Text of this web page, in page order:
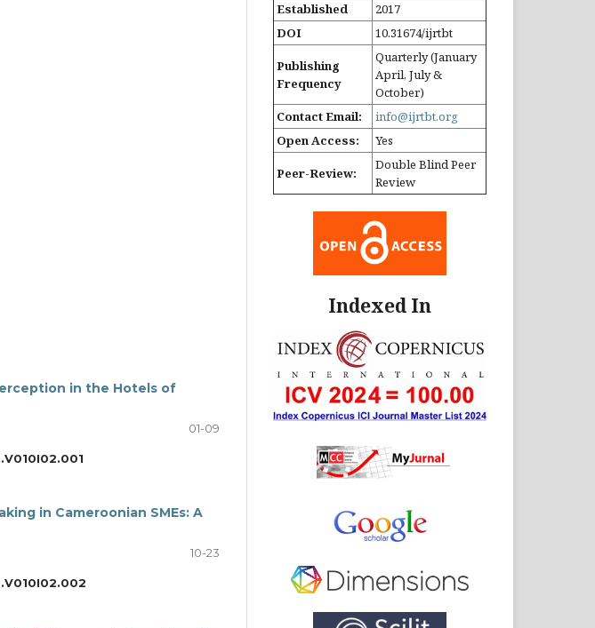
in the Hotels of
01-09
in Cameroonian SMEs: A
10-23
Established
2017
DOI
10.31674/ijrtbt
Publishing
Frequency
Quarterly (January
April, July &
October)
Contact Email:
info@ijrtbt.org
Open Access:
Yes
Peer-Review:
Double Blind Peer
Review
Indexed In